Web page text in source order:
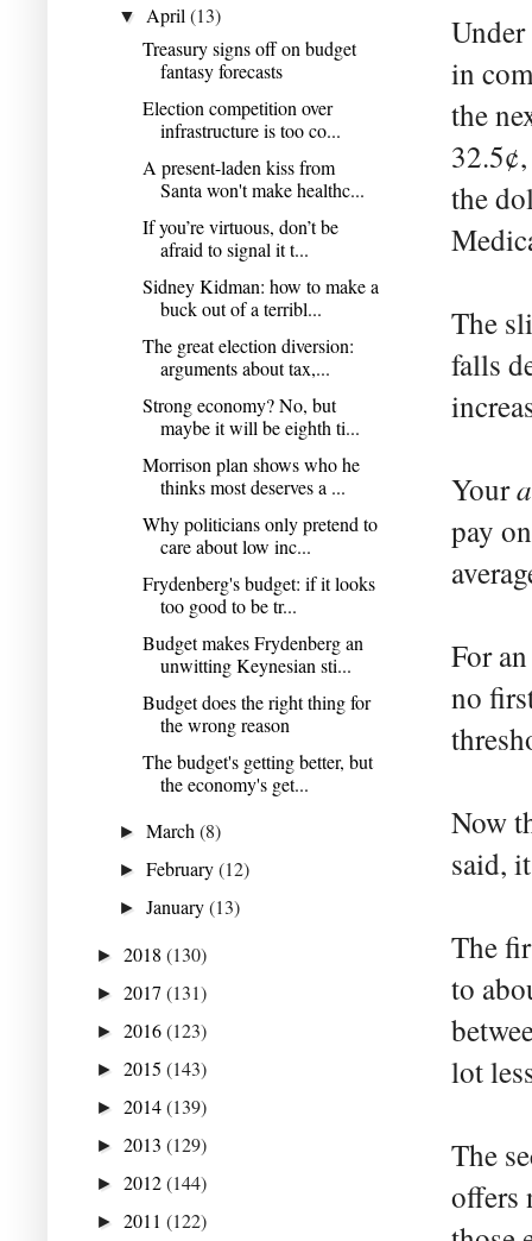
in
the
the
The
falls
Your
pay
For
no
Now
said,
The
to
lot
The
offers
▼ April(13)
Treasury signs off on budget
fantasy forecasts
Election competition over
infrastructure is too co...
A present-laden kiss from
Santa won't make healthc...
If you’re virtuous, don’t be
afraid to signal it t...
Sidney Kidman: how to make a
buck out of a terribl...
The great election diversion:
arguments about tax,...
Strong economy? No, but
maybe it will be eighth ti...
Morrison plan shows who he
thinks most deserves a ...
Why politicians only pretend to
care about low inc...
Frydenberg's budget: if it looks
too good to be tr...
Budget makes Frydenberg an
unwitting Keynesian sti...
Budget does the right thing for
the wrong reason
The budget's getting better, but
the economy's get...
►March(8)
►February(12)
►January(13)
► 2018 (130)
► 2017 (131)
► 2016(123)
► 2015 (143)
► 2014(139)
► 2013 (129)
► 2012(144)
► 2011 (122)